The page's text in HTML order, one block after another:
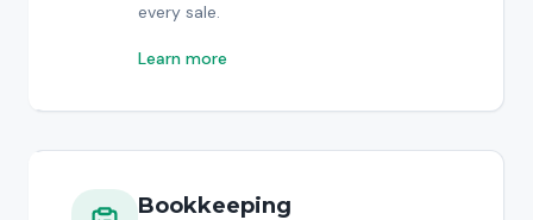
every sale.
Learn more
Bookkeeping